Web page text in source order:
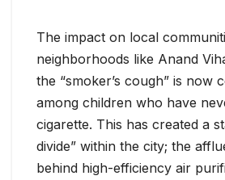
The impact on local
neighborhoods like Anand
the “smoker’s cough” is now
among children who have
cigarette. This has created a
divide” within the city; the
behind high-efficiency air